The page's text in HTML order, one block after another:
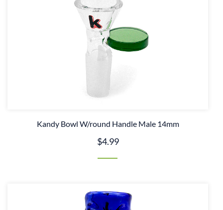
Kandy Bowl W/round Handle Male 14mm
$4.99